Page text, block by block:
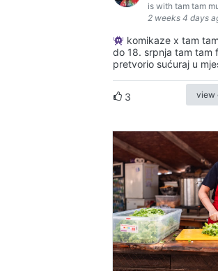
is with tam tam
2 weeks 4 days
komikaze x tam tam
do 18. srpnja tam tam
pretvorio sućuraj u
3 view